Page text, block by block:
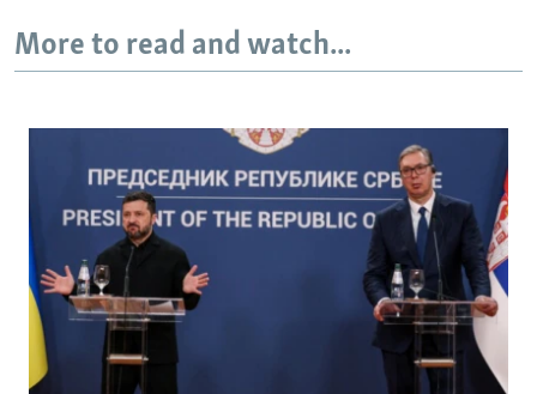
More to read and watch...